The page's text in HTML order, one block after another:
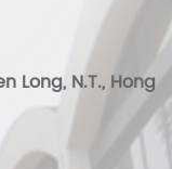
Long, N.T., Hong